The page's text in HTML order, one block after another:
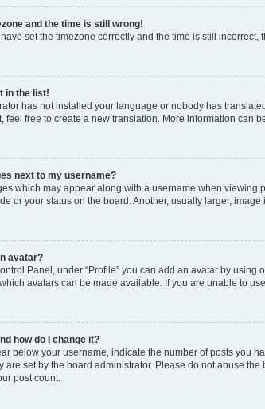
and the time is still wrong!
set the timezone correctly and the time is still
in the list!
has not installed your language or nobody has
feel free to create a new translation. More information can
next to my username?
which may appear along with a username when viewing
or your status on the board. Another, usually larger,
avatar?
Panel, under “Profile” you can add an avatar by
avatars can be made available. If you are unable to
how do I change it?
below your username, indicate the number of posts you
are set by the board administrator. Please do not abuse
post count.